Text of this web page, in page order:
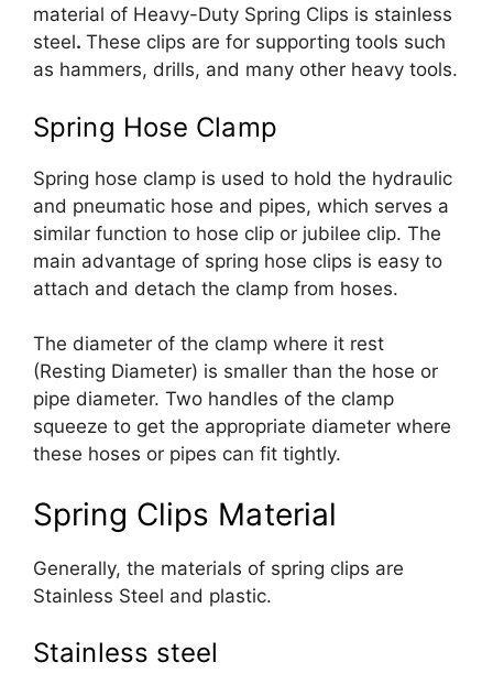
material of Heavy-Duty Spring Clips is stainless
steel. These clips are for supporting tools such
as hammers, drills, and many other heavy tools.
Spring Hose Clamp
Spring hose clamp is used to hold the hydraulic
and pneumatic hose and pipes, which serves a
similar function to hose clip or jubilee clip. The
main advantage of spring hose clips is easy to
attach and detach the clamp from hoses.
The diameter of the clamp where it rest
(Resting Diameter) is smaller than the hose or
pipe diameter. Two handles of the clamp
squeeze to get the appropriate diameter where
these hoses or pipes can fit tightly.
Spring Clips Material
Generally, the materials of spring clips are
Stainless Steel and plastic.
Stainless steel